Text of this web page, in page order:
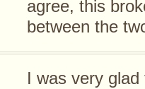
agree, this
between the
I was very